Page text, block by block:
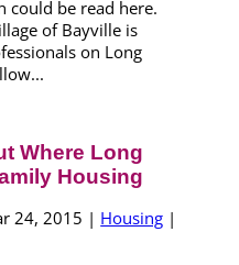
could be read here.
of Bayville is
on Long
Where Long
Housing
24, 2015 | Housing |